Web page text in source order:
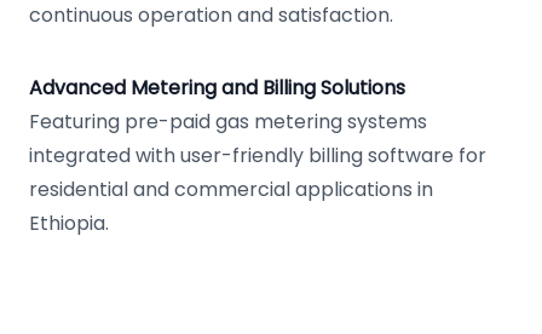
continuous operation and satisfaction.
Advanced Metering and Billing Solutions
Featuring pre-paid gas metering systems
integrated with user-friendly billing software for
residential and commercial applications in
Ethiopia.